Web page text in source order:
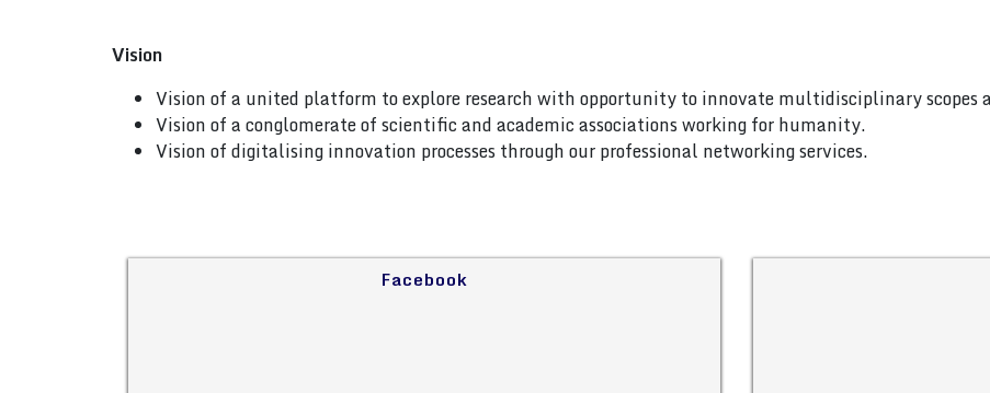
Vision
Vision of a united platform to explore research with opportunity to innovate multidisciplinary scopes
Vision of a conglomerate of scientific and academic associations working for humanity.
Vision of digitalising innovation processes through our professional networking services.
Facebook